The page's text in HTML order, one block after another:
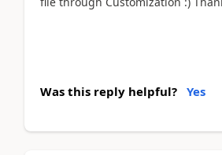
Was this reply helpful? Yes